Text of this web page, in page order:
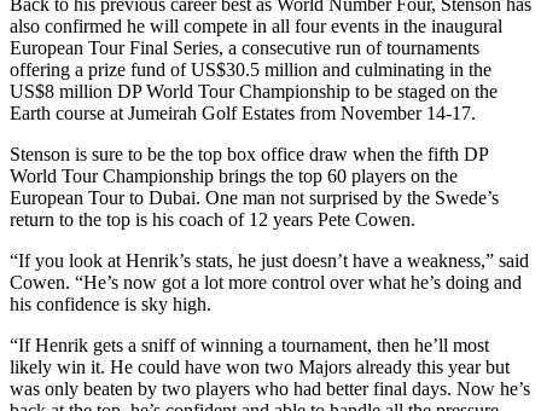
also confirmed he will compete in all four events in the inaugural
European Tour Final Series, a consecutive run of tournaments
offering a prize fund of US$30.5 million and culminating in the
US$8 million DP World Tour Championship to be staged on the
Earth course at Jumeirah Golf Estates from November 14-17.
Stenson is sure to be the top box office draw when the fifth DP
World Tour Championship brings the top 60 players on the
European Tour to Dubai. One man not surprised by the Swede’s
return to the top is his coach of 12 years Pete Cowen.
“If you look at Henrik’s stats, he just doesn’t have a weakness,” said
Cowen. “He’s now got a lot more control over what he’s doing and
his confidence is sky high.
“If Henrik gets a sniff of winning a tournament, then he’ll most
likely win it. He could have won two Majors already this year but
was only beaten by two players who had better final days. Now he’s